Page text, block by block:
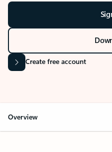
Create free account
Overview